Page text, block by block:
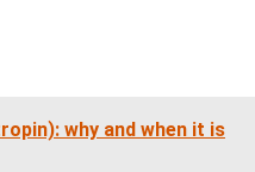
why and when it is